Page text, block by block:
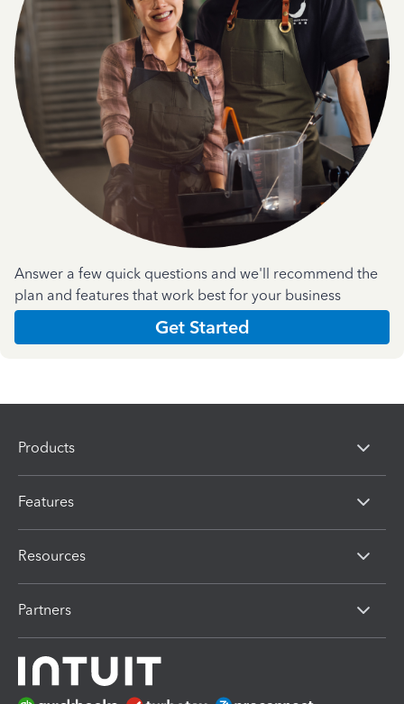
Answer a few quick questions and we'll recommend the
plan and features that work best for your business
Get Started
Products
Features
Resources
Partners